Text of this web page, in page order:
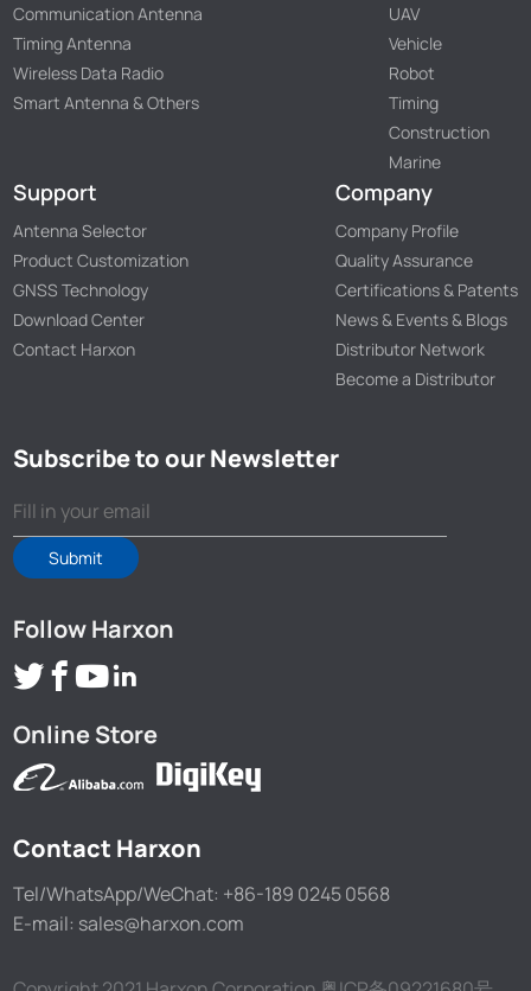
Communication Antenna
Timing Antenna
Wireless Data Radio
Smart Antenna & Others
UAV
Vehicle
Robot
Timing
Construction
Marine
Support
Antenna Selector
Product Customization
GNSS Technology
Download Center
Contact Harxon
Company
Company Profile
Quality Assurance
Certifications & Patents
News & Events & Blogs
Distributor Network
Become a Distributor
Subscribe to our Newsletter
Submit
Follow Harxon
Online Store
Contact Harxon
Tel/WhatsApp/WeChat: +86-189 0245 0568
E-mail: sales@harxon.com